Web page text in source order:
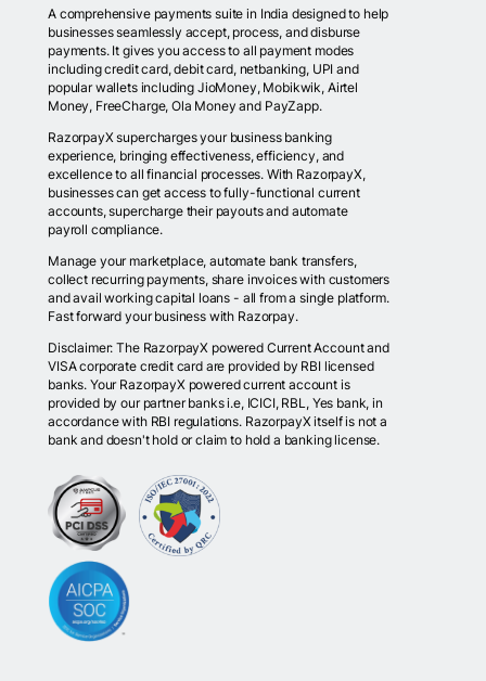
A comprehensive payments suite in India designed to help
businesses seamlessly accept, process, and disburse
payments. It gives you access to all payment modes
including credit card, debit card, netbanking, UPI and
popular wallets including JioMoney, Mobikwik, Airtel
Money, FreeCharge, Ola Money and PayZapp.
RazorpayX supercharges your business banking
experience, bringing effectiveness, efficiency, and
excellence to all financial processes. With RazorpayX,
businesses can get access to fully-functional current
accounts, supercharge their payouts and automate
payroll compliance.
Manage your marketplace, automate bank transfers,
collect recurring payments, share invoices with customers
and avail working capital loans - all from a single platform.
Fast forward your business with Razorpay.
Disclaimer: The RazorpayX powered Current Account and
VISA corporate credit card are provided by RBI licensed
banks. Your RazorpayX powered current account is
provided by our partner banks i.e, ICICI, RBL, Yes bank, in
accordance with RBI regulations. RazorpayX itself is not a
bank and doesn't hold or claim to hold a banking license.